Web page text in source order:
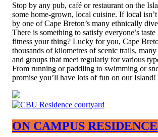
Stop by any pub, café or restaurant on the
some home-grown, local cuisine. If local
by one of Cape Breton’s many ethnically
There is something to satisfy everyone’s
fitness your thing? Lucky for you, Cape
thousands of kilometres of scenic trails,
and groups that meet regularly for various
From running or paddling to swimming or
promise you’ll have lots of fun on our Island!
ON CAMPUS RESIDENCE